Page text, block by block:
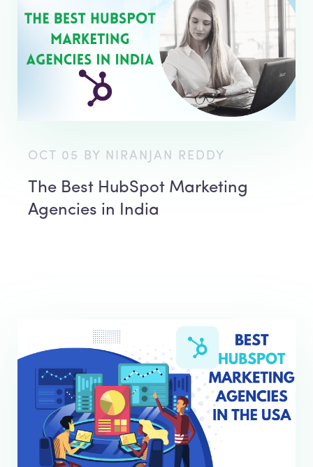
OCT 05 BY NIRANJAN REDDY
The Best HubSpot Marketing
Agencies in India